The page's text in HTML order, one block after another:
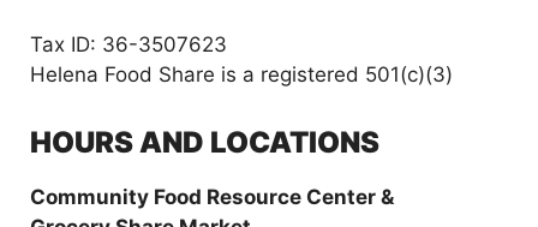
Tax ID: 36-3507623
Helena Food Share is a registered 501(c)(3)
HOURS AND LOCATIONS
Community Food Resource Center &